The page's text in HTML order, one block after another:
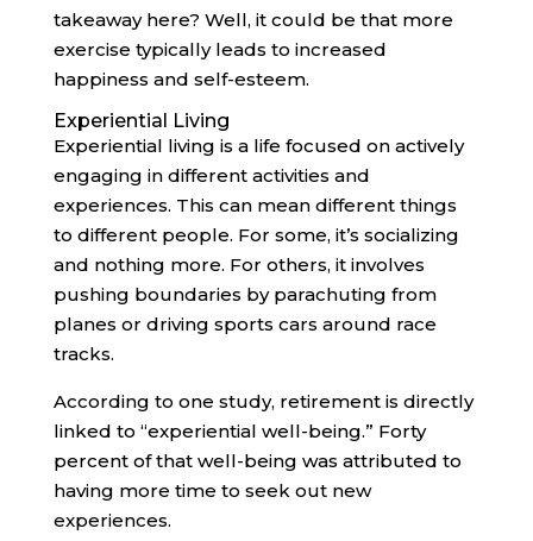
takeaway here? Well, it could be that more
exercise typically leads to increased
happiness and self-esteem.
Experiential Living
Experiential living is a life focused on actively
engaging in different activities and
experiences. This can mean different things
to different people. For some, it’s socializing
and nothing more. For others, it involves
pushing boundaries by parachuting from
planes or driving sports cars around race
tracks.
According to one study, retirement is directly
linked to “experiential well-being.” Forty
percent of that well-being was attributed to
having more time to seek out new
experiences.